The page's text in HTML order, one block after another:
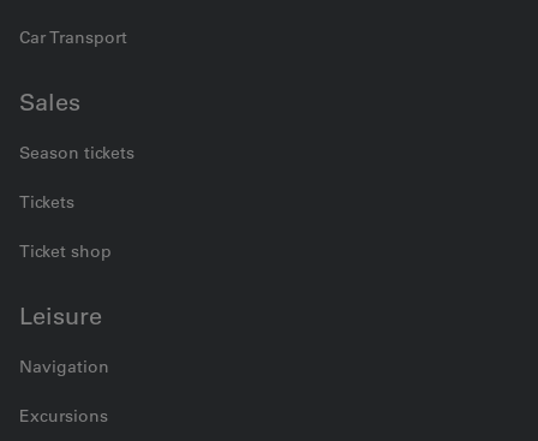
Car Transport
Sales
Season tickets
Tickets
Ticket shop
Leisure
Navigation
Excursions